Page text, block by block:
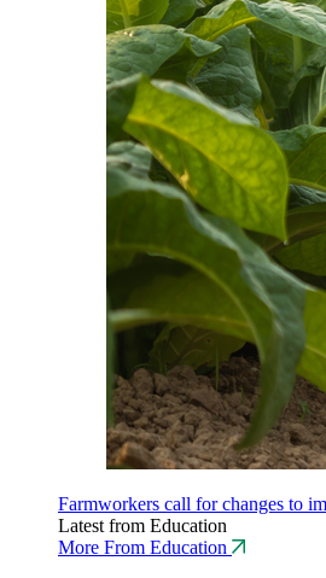
Farmworkers call for changes to
Latest from Education
More From Education